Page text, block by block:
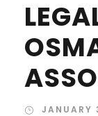
JANUARY